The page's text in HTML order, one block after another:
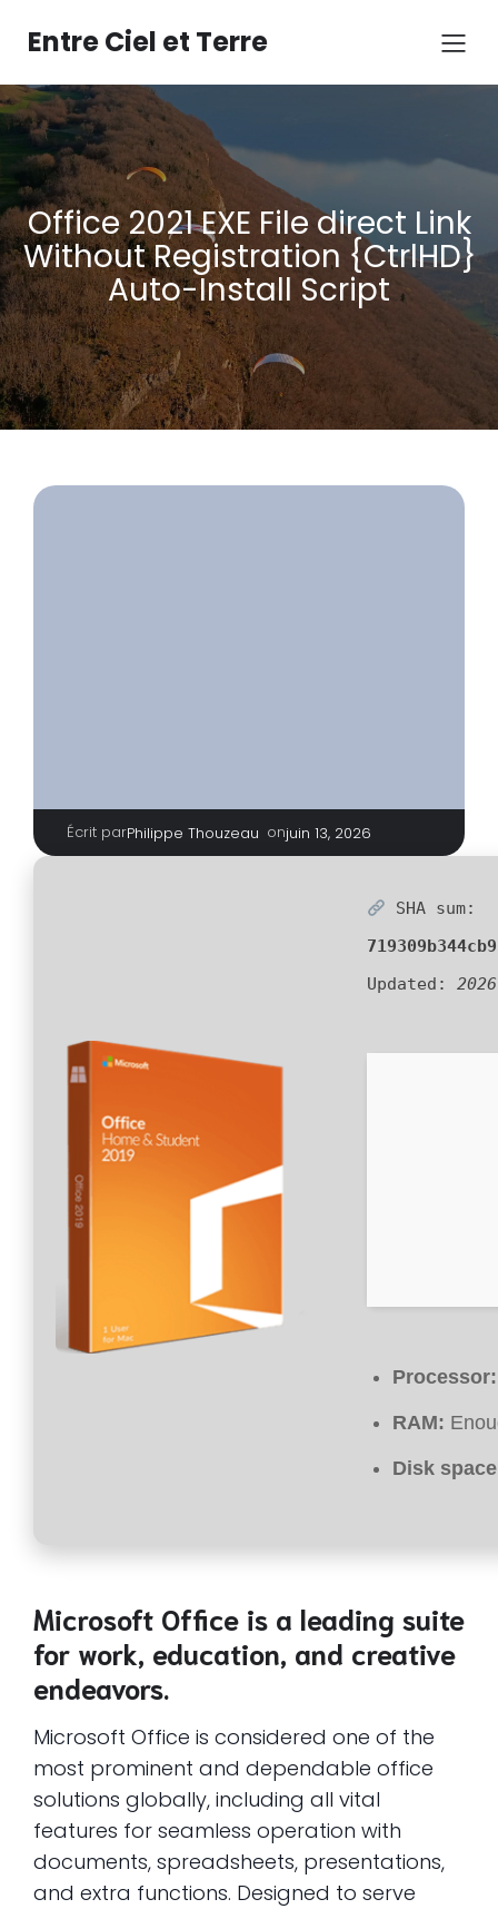
contenuEntre Ciel et Terre
Office 2021 EXE File direct Link
Without Registration {CtrlHD}
Auto-Install Script
Écrit parPhilippe Thouzeau onjuin 13, 2026
SHA sum:
Updated:
Processor:
RAM:
Disk
Microsoft Office is a leading suite
for work, education, and creative
endeavors.
Microsoft Office is considered one of the
most prominent and dependable office
solutions globally, including all vital
features for seamless operation with
documents, spreadsheets, presentations,
and extra functions. Designed to serve